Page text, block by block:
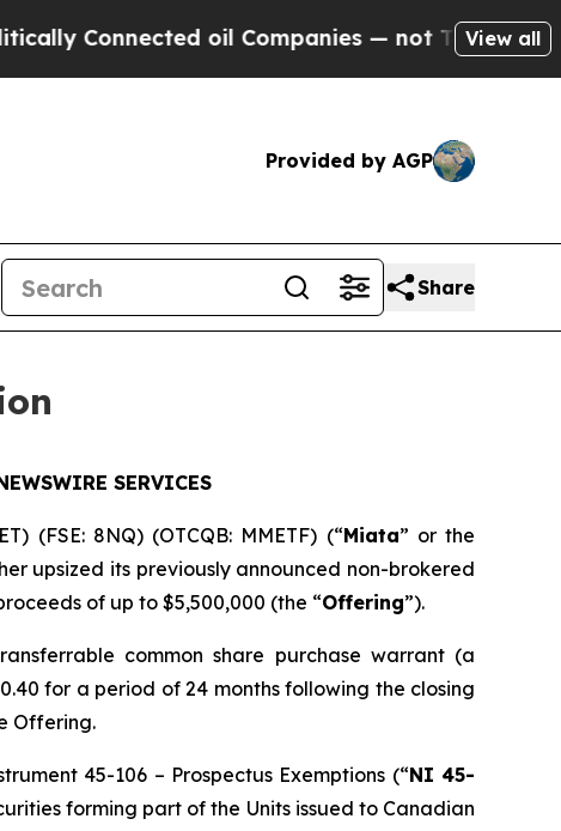
oil Companies — not Taxpayers — theView all
Provided by AGP
Share
SERVICES
(FSE: 8NQ) (OTCQB: MMETF) (“Miata” or the
upsized its previously announced non-brokered
of up to $5,500,000 (the “Offering”).
common share purchase warrant (a
for a period of 24 months following the closing
Offering.
45-106 – Prospectus Exemptions (“NI 45-
forming part of the Units issued to Canadian